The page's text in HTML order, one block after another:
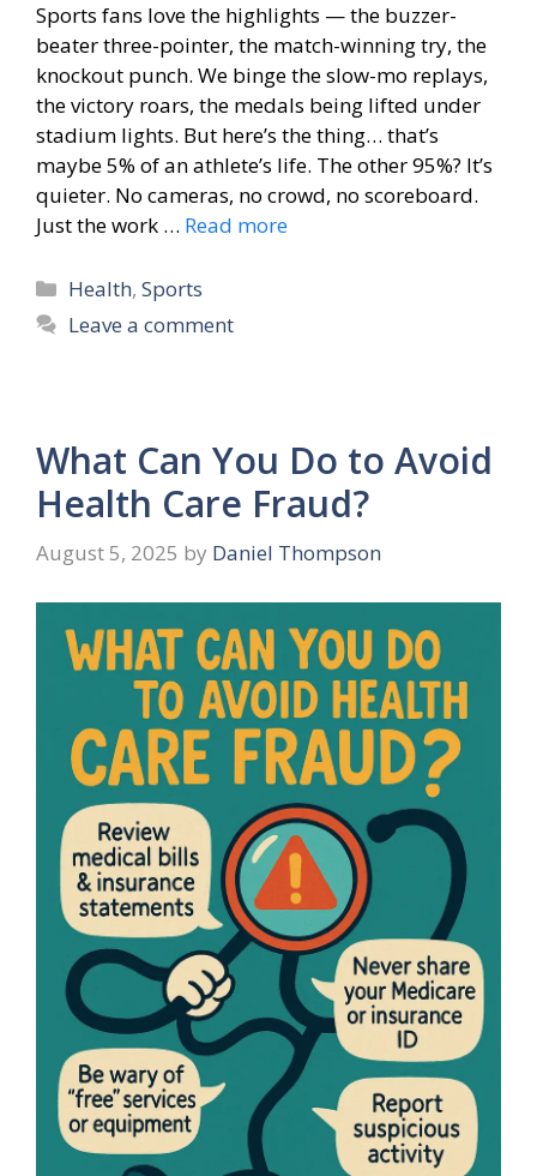
Sports fans love the highlights — the buzzer-
beater three-pointer, the match-winning try, the
knockout punch. We binge the slow-mo replays,
the victory roars, the medals being lifted under
stadium lights. But here’s the thing… that’s
maybe 5% of an athlete’s life. The other 95%? It’s
quieter. No cameras, no crowd, no scoreboard.
Just the work … Read more
Categories
Health,Sports
Leave a comment
What Can You Do to Avoid
Health Care Fraud?
August 5, 2025 by Daniel Thompson